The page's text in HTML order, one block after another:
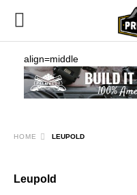
align=middle
HOME LEUPOLD
Leupold